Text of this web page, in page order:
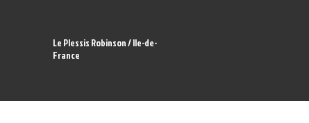
Le Plessis Robinson / Ile-de-
France